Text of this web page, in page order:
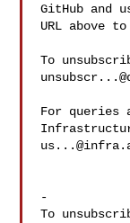
GitHub and
URL above
To
For queries
-
To